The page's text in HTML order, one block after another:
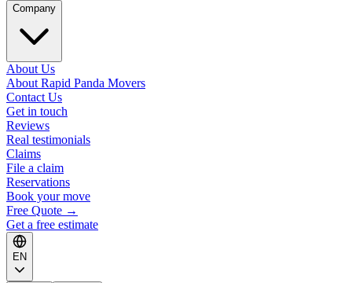
Company
About Us
About Rapid Panda Movers
Contact Us
Get in touch
Reviews
Real testimonials
Claims
File a claim
Reservations
Book your move
Free Quote →
Get a free estimate
EN